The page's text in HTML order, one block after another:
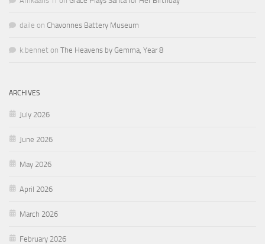
daile on Chavonnes Battery Museum
k.bennet on The Heavens by Gemma, Year 8
ARCHIVES
July 2026
June 2026
May 2026
April 2026
March 2026
February 2026